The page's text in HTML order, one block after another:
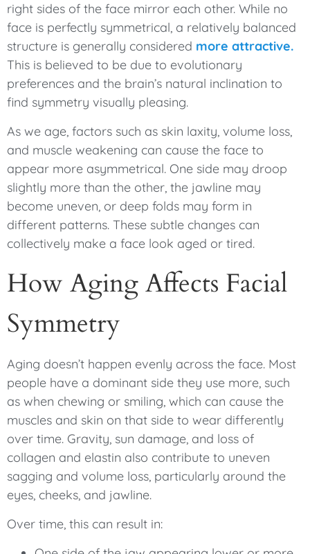
right sides of the face mirror each other. While no
face is perfectly symmetrical, a relatively balanced
structure is generally considered more attractive.
This is believed to be due to evolutionary
preferences and the brain’s natural inclination to
find symmetry visually pleasing.
As we age, factors such as skin laxity, volume loss,
and muscle weakening can cause the face to
appear more asymmetrical. One side may droop
slightly more than the other, the jawline may
become uneven, or deep folds may form in
different patterns. These subtle changes can
collectively make a face look aged or tired.
How Aging Affects Facial
Symmetry
Aging doesn’t happen evenly across the face. Most
people have a dominant side they use more, such
as when chewing or smiling, which can cause the
muscles and skin on that side to wear differently
over time. Gravity, sun damage, and loss of
collagen and elastin also contribute to uneven
sagging and volume loss, particularly around the
eyes, cheeks, and jawline.
Over time, this can result in: